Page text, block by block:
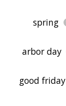
spring
arbor day
good friday